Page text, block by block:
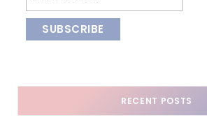
RECENT POSTS